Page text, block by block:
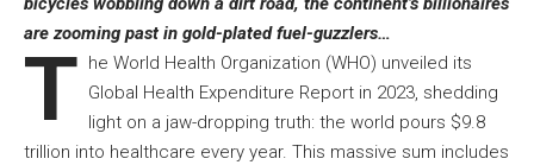
are zooming past in gold-plated fuel-guzzlers…
T he World Health Organization (WHO) unveiled its
Global Health Expenditure Report in 2023, shedding
light on a jaw-dropping truth: the world pours $9.8
trillion into healthcare every year. This massive sum includes